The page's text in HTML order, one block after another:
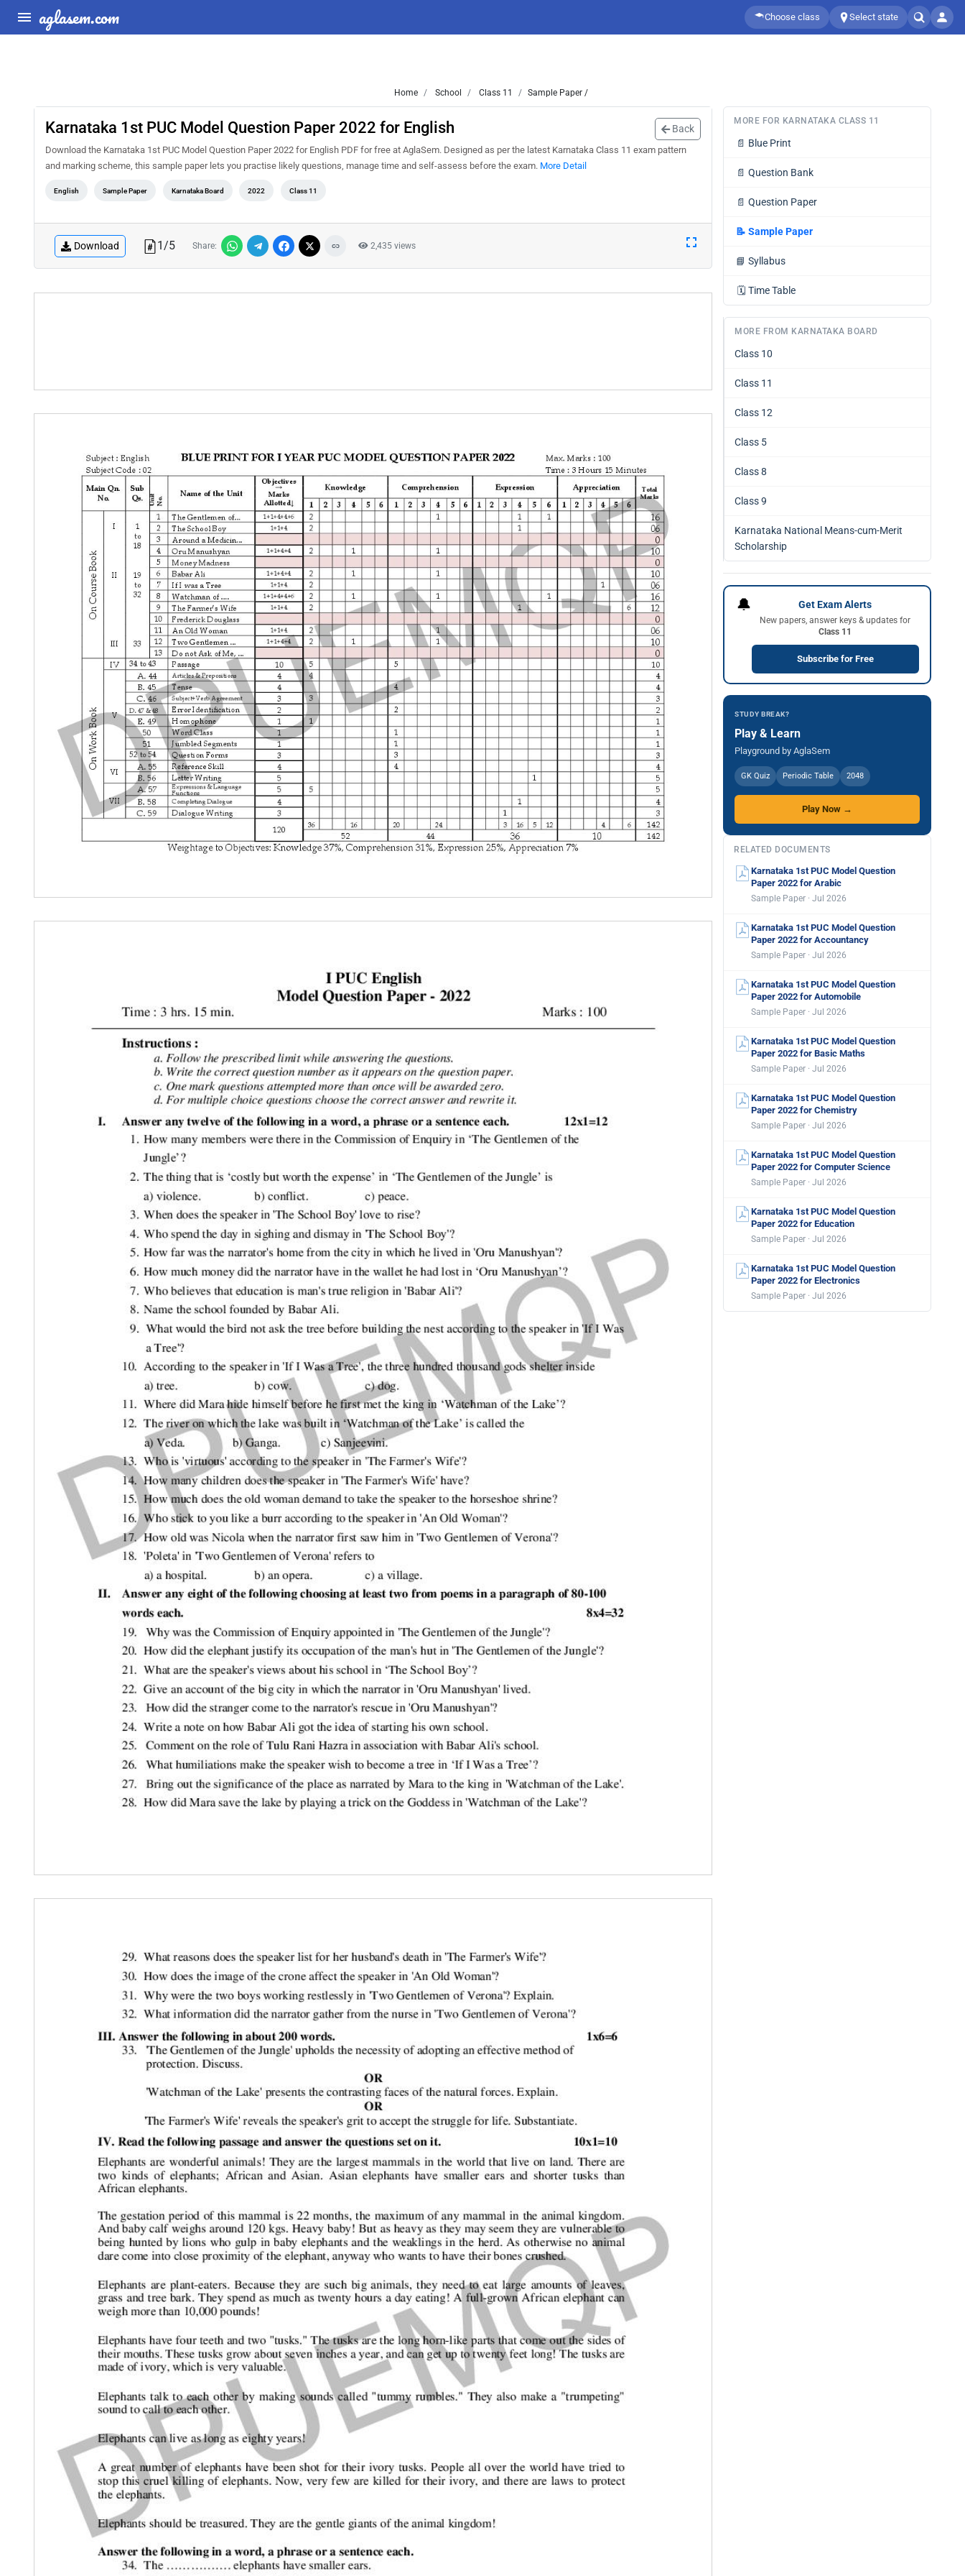
aglasem.com Choose class Select state
Home School Class 11 Sample Paper /
Karnataka 1st PUC Model Question Paper 2022 for English Back
Download the Karnataka 1st PUC Model Question Paper 2022 for English PDF for free at AglaSem. Designed as per the latest Karnataka Class 11 exam pattern
and marking scheme, this sample paper lets you practise likely questions, manage time and self-assess before the exam. More Detail
English Sample Paper Karnataka Board 2022 Class 11
Download 1/5 Share: 2,435 views
MORE FOR KARNATAKA CLASS 11
📄 Blue Print
📄 Question Bank
📄 Question Paper
📝 Sample Paper
📘 Syllabus
🗓️ Time Table
MORE FROM KARNATAKA BOARD
Class 10
Class 11
Class 12
Class 5
Class 8
Class 9
Karnataka National Means-cum-Merit
Scholarship
🔔 Get Exam Alerts
New papers, answer keys & updates for
Class 11
Subscribe for Free
STUDY BREAK?
Play & Learn
Playground by AglaSem
GK Quiz Periodic Table 2048
Play Now →
RELATED DOCUMENTS
Karnataka 1st PUC Model Question
Paper 2022 for Arabic
Sample Paper · Jul 2026
Karnataka 1st PUC Model Question
Paper 2022 for Accountancy
Sample Paper · Jul 2026
Karnataka 1st PUC Model Question
Paper 2022 for Automobile
Sample Paper · Jul 2026
Karnataka 1st PUC Model Question
Paper 2022 for Basic Maths
Sample Paper · Jul 2026
Karnataka 1st PUC Model Question
Paper 2022 for Chemistry
Sample Paper · Jul 2026
Karnataka 1st PUC Model Question
Paper 2022 for Computer Science
Sample Paper · Jul 2026
Karnataka 1st PUC Model Question
Paper 2022 for Education
Sample Paper · Jul 2026
Karnataka 1st PUC Model Question
Paper 2022 for Electronics
Sample Paper · Jul 2026